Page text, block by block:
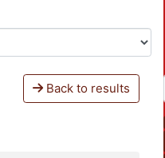
Back to results